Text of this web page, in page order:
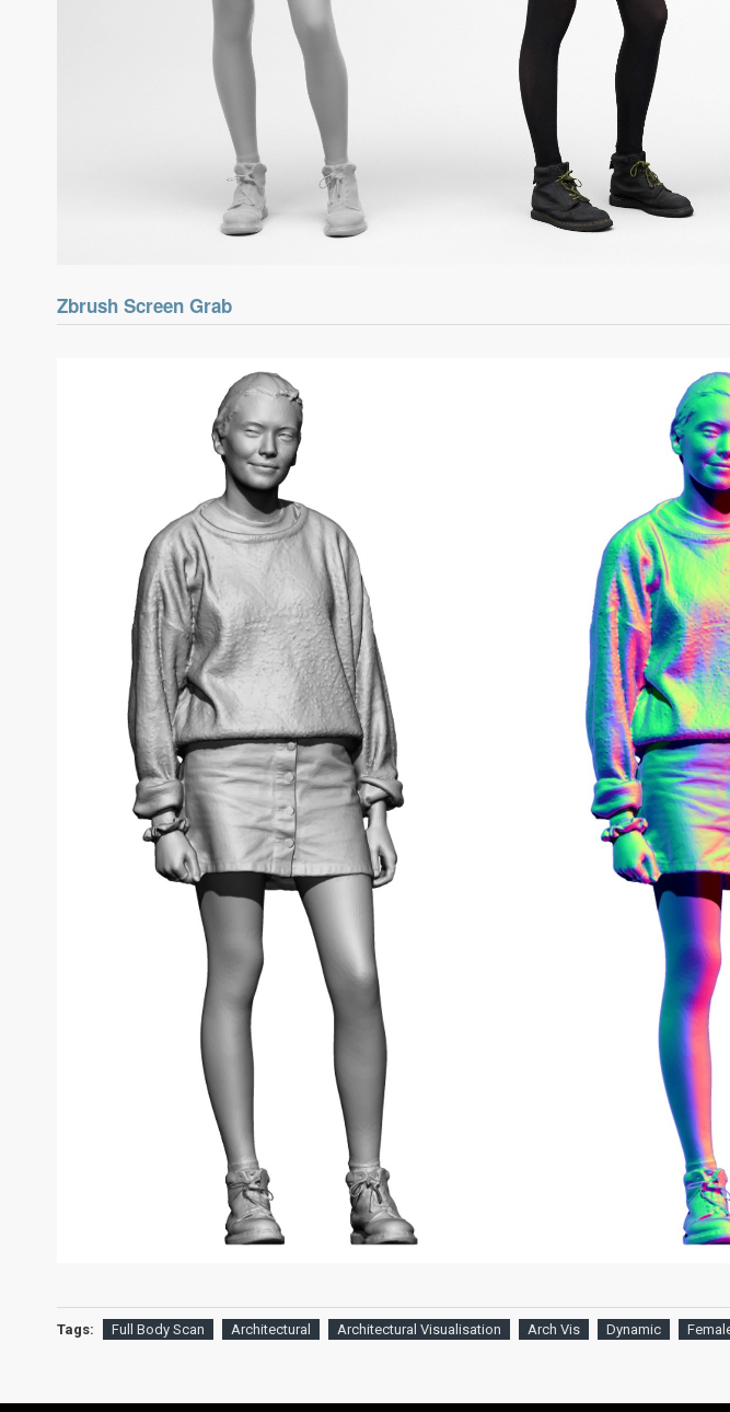
Zbrush Screen Grab
Tags: Full Body Scan Architectural Architectural Visualisation Arch Vis Dynamic